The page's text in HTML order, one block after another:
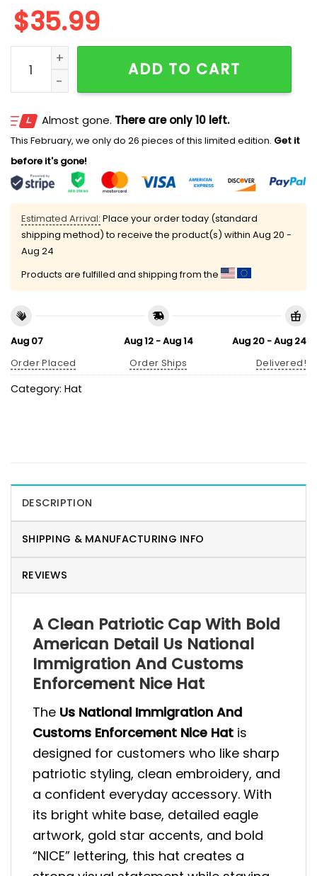
$35.99
Us National Immigration And Customs Enforcement
ADD TO CART
Almost gone. There are only 10 left.
This February, we only do 26 pieces of this limited edition. Get it
before it's gone!
Estimated Arrival: Place your order today (standard
shipping method) to receive the product(s) within Aug 20 -
Aug 24
Products are fulfilled and shipping from the
Aug 07
Order Placed
Aug 12 - Aug 14
Order Ships
Aug 20 - Aug 24
Delivered!
Category: Hat
DESCRIPTION
SHIPPING & MANUFACTURING INFO
REVIEWS
A Clean Patriotic Cap With Bold
American Detail Us National
Immigration And Customs
Enforcement Nice Hat
The Us National Immigration And
Customs Enforcement Nice Hat is
designed for customers who like sharp
patriotic styling, clean embroidery, and
a confident everyday accessory. With
its bright white base, detailed eagle
artwork, gold star accents, and bold
“NICE” lettering, this hat creates a